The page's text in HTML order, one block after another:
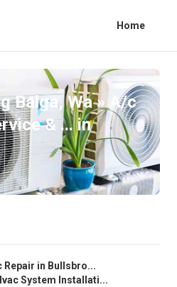
Home
Balga, Wa » A/c
& ... in
in Bullsbro...
System Installati...